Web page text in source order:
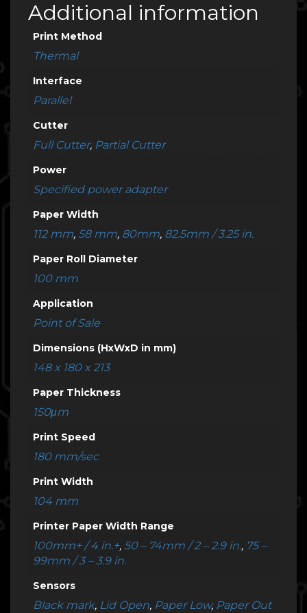
Additional information
Print Method
Thermal
Interface
Parallel
Cutter
Full Cutter, Partial Cutter
Power
Specified power adapter
Paper Width
112 mm, 58 mm, 80mm, 82.5mm / 3.25 in.
Paper Roll Diameter
100 mm
Application
Point of Sale
Dimensions (HxWxD in mm)
148 x 180 x 213
Paper Thickness
150μm
Print Speed
180 mm/sec
Print Width
104 mm
Printer Paper Width Range
100mm+ / 4 in.+, 50 – 74mm / 2 – 2.9 in., 75 –
99mm / 3 – 3.9 in.
Sensors
Black mark, Lid Open, Paper Low, Paper Out